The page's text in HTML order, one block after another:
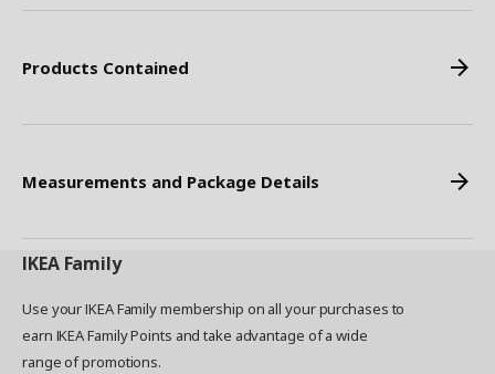
Products Contained
Measurements and Package Details
IKEA Family
Use your IKEA Family membership on all your purchases to
earn IKEA Family Points and take advantage of a wide
range of promotions.